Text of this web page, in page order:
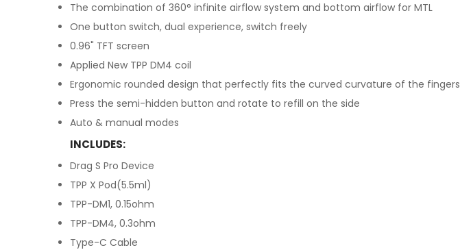
The combination of 360° infinite airflow system and bottom airflow for MTL
One button switch, dual experience, switch freely
0.96" TFT screen
Applied New TPP DM4 coil
Ergonomic rounded design that perfectly fits the curved curvature of the fingers
Press the semi-hidden button and rotate to refill on the side
Auto & manual modes
INCLUDES:
Drag S Pro Device
TPP X Pod(5.5ml)
TPP-DM1, 0.15ohm
TPP-DM4, 0.3ohm
Type-C Cable